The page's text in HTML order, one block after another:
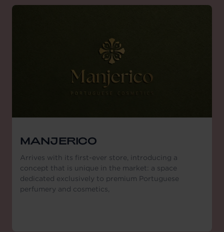
MANJERICO
Arrives with its first-ever store, introducing a
concept that is unique in the market: a space
dedicated exclusively to premium Portuguese
perfumery and cosmetics,